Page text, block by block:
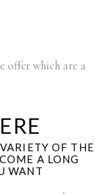
offer which are a
OF THE
A LONG
WANT